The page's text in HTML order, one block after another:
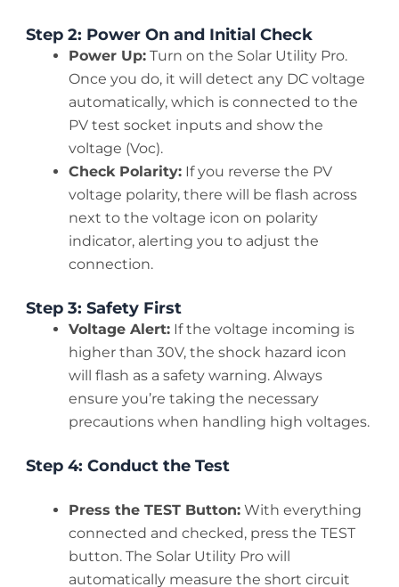
Step 2: Power On and Initial Check
Power Up: Turn on the Solar Utility Pro.
Once you do, it will detect any DC voltage
automatically, which is connected to the
PV test socket inputs and show the
voltage (Voc).
Check Polarity: If you reverse the PV
voltage polarity, there will be flash across
next to the voltage icon on polarity
indicator, alerting you to adjust the
connection.
Step 3: Safety First
Voltage Alert: If the voltage incoming is
higher than 30V, the shock hazard icon
will flash as a safety warning. Always
ensure you’re taking the necessary
precautions when handling high voltages.
Step 4: Conduct the Test
Press the TEST Button: With everything
connected and checked, press the TEST
button. The Solar Utility Pro will
automatically measure the short circuit